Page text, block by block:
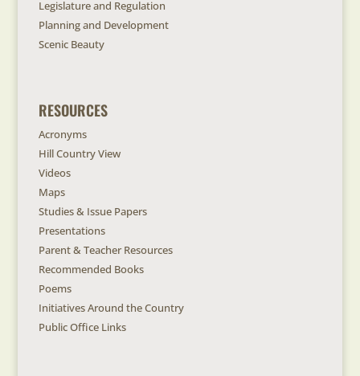
Legislature and Regulation
Planning and Development
Scenic Beauty
RESOURCES
Acronyms
Hill Country View
Videos
Maps
Studies & Issue Papers
Presentations
Parent & Teacher Resources
Recommended Books
Poems
Initiatives Around the Country
Public Office Links